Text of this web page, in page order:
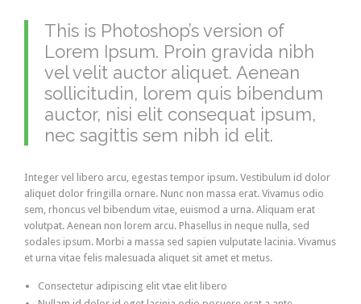
This is Photoshop’s version of
Lorem Ipsum. Proin gravida nibh
vel velit auctor aliquet. Aenean
sollicitudin, lorem quis bibendum
auctor, nisi elit consequat ipsum,
nec sagittis sem nibh id elit.
Integer vel libero arcu, egestas tempor ipsum. Vestibulum id dolor
aliquet dolor fringilla ornare. Nunc non massa erat. Vivamus odio
sem, rhoncus vel bibendum vitae, euismod a urna. Aliquam erat
volutpat. Aenean non lorem arcu. Phasellus in neque nulla, sed
sodales ipsum. Morbi a massa sed sapien vulputate lacinia. Vivamus
et urna vitae felis malesuada aliquet sit amet et metus.
Consectetur adipiscing elit vtae elit libero